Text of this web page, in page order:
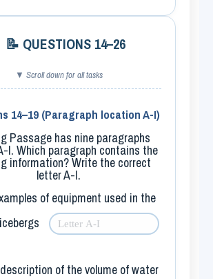
📝 QUESTIONS 14–26
▼ Scroll down for all tasks
14–19 (Paragraph location A-I)
Passage has nine paragraphs
I. Which paragraph contains the
information? Write the correct
letter A-I.
of equipment used in the
of the volume of water